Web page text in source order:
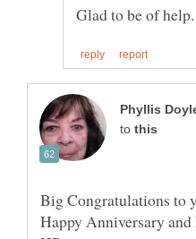
Glad to be of help.
to
Big Congratulations to
Happy Anniversary